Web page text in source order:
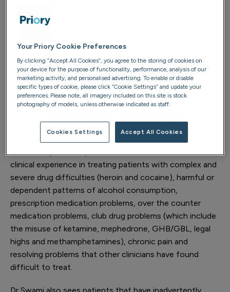
psychiatrist and specialist in addictions and substance
misuse disorders at Priory.
He is certified by the General Medical Council as holding
of addiction sciences/substance misuse disorders.
clinical experience in treating patients with complex and
severe drug difficulties (heroin and cocaine), harmful or
dependent patterns of alcohol consumption,
prescription medication problems, over the counter
medication problems, club drug problems (which include
the misuse of ketamine, mephedrone, GHB/GBL, legal
highs and methamphetamines), chronic pain and
resolving problems that other clinicians have found
difficult to treat.
Your Priory Cookie Preferences
By clicking “Accept All Cookies”, you agree to the storing of cookies on
your device for the purpose of functionality, performance, analysis of our
marketing activity, and personalised advertising. To enable or disable
specific types of cookie, please click “Cookie Settings” and update your
preferences. Please note, all imagery included on this site is stock
photography of models, unless otherwise indicated as staff.
Cookies Settings Accept All Cookies